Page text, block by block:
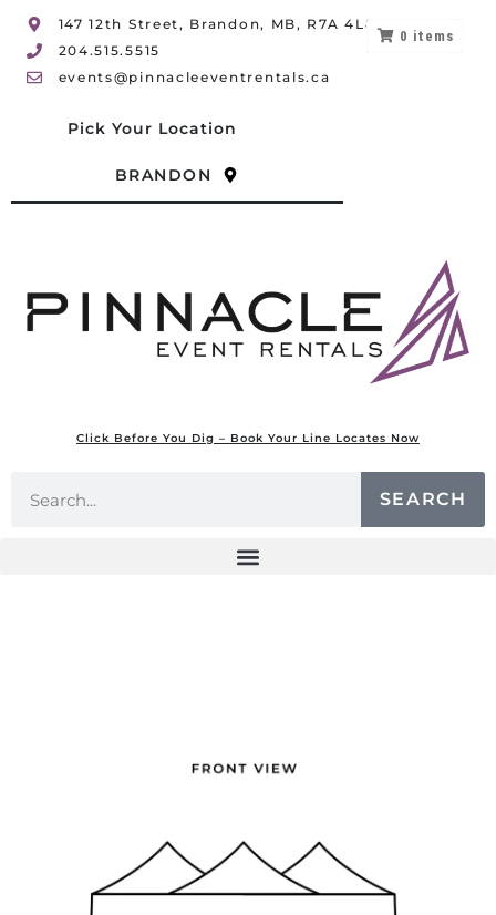
147 12th Street, Brandon, MB, R7A 4L8
204.515.5515
events@pinnacleeventrentals.ca
Pick Your Location
BRANDON
Click Before You Dig – Book Your Line Locates Now
SEARCH
0 items